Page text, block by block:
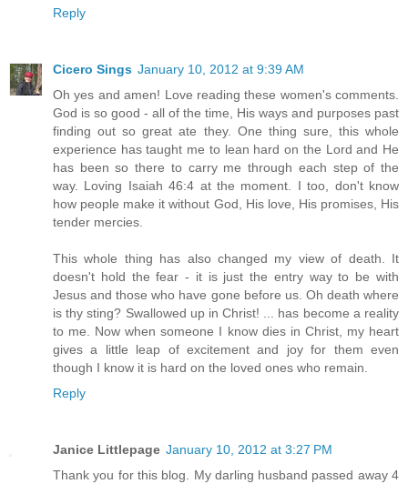
Reply
Cicero Sings January 10, 2012 at 9:39 AM
Oh yes and amen! Love reading these women's comments.
God is so good - all of the time, His ways and purposes past
finding out so great ate they. One thing sure, this whole
experience has taught me to lean hard on the Lord and He
has been so there to carry me through each step of the
way. Loving Isaiah 46:4 at the moment. I too, don't know
how people make it without God, His love, His promises, His
tender mercies.
This whole thing has also changed my view of death. It
doesn't hold the fear - it is just the entry way to be with
Jesus and those who have gone before us. Oh death where
is thy sting? Swallowed up in Christ! ... has become a reality
to me. Now when someone I know dies in Christ, my heart
gives a little leap of excitement and joy for them even
though I know it is hard on the loved ones who remain.
Reply
Janice Littlepage January 10, 2012 at 3:27 PM
Thank you for this blog. My darling husband passed away 4